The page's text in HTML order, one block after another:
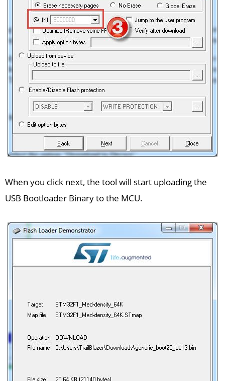
When you click next, the tool will start uploading the
USB Bootloader Binary to the MCU.